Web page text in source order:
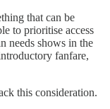
that can be
to prioritise access
needs shows in the
fanfare,
this consideration.